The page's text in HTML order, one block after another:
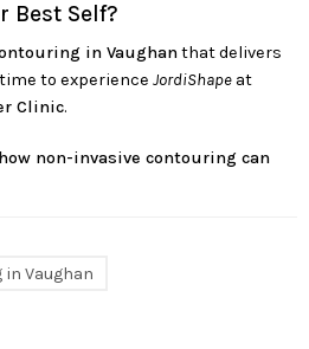
Best Self?
in Vaughanthat delivers
to experience JordiShape at
Clinic.
non-invasive contouring can
Vaughan